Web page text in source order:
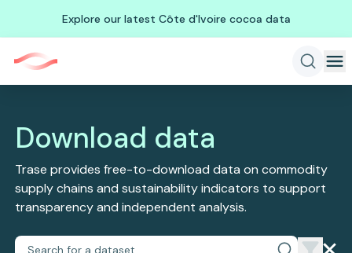
Explore our latest Côte d'Ivoire cocoa data
Download data
Trase provides free-to-download data on commodity
supply chains and sustainability indicators to support
transparency and independent analysis.